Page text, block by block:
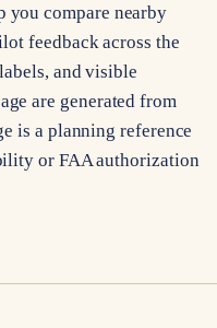
you compare nearby
feedback across the
and visible
are generated from
is a planning reference
or FAA authorization